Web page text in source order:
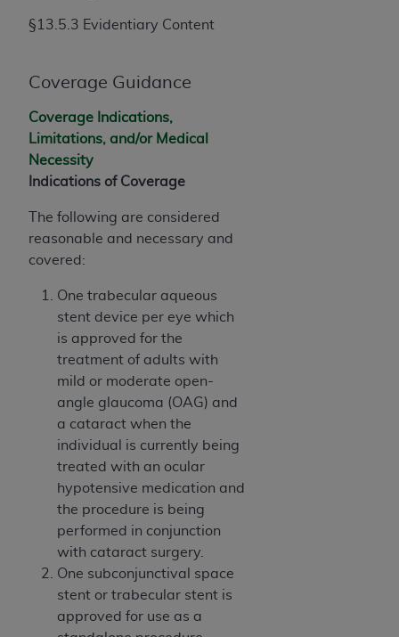
§13.5.3 Evidentiary Content
Coverage Guidance
Coverage Indications,
Limitations, and/or Medical
Necessity
Indications of Coverage
The following are considered
reasonable and necessary and
covered:
One trabecular aqueous
stent device per eye which
is approved for the
treatment of adults with
mild or moderate open-
angle glaucoma (OAG) and
a cataract when the
individual is currently being
treated with an ocular
hypotensive medication and
the procedure is being
performed in conjunction
with cataract surgery.
One subconjunctival space
stent or trabecular stent is
approved for use as a
restricted rights provisions of FAR 52.227-14
applicable, and any applicable agency FAR
Supplements, for non-Department of Defense
Federal procurements.
Organizations who contract with CMS
acknowledge that they may have a commercial
codes as permitted herein for the administration
of CMS programs does not extend to any other
programs or services the organization may
CDT codes are governed by their commercial
license.
ADADISCLAIMER OF WARRANTIES AND
LIABILITIES. CDT is provided “AS IS” without
warranty of any kind, either expressed or
implied, including but not limited to, the implied
warranties of merchantability and fitness for a
particular purpose. No fee schedules, basic unit,
relative values, or related listings are included in
CDT. TheADAdoes not directly or indirectly
practice medicine or dispense dental services.
ADAhas no responsibility for the software,
including any CDT and other content contained
therein; and no endorsement by the
intended or implied. The